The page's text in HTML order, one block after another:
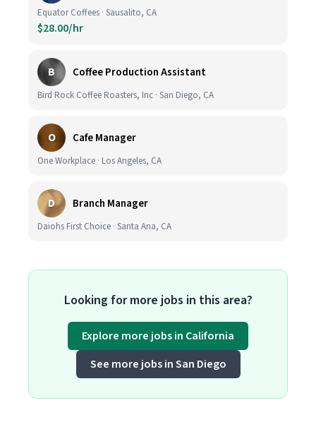
Equator Coffees · Sausalito, CA
$28.00/hr
B Coffee Production Assistant
Bird Rock Coffee Roasters, Inc · San Diego, CA
O Cafe Manager
One Workplace · Los Angeles, CA
D Branch Manager
Daiohs First Choice · Santa Ana, CA
Looking for more jobs in this area?
Explore more jobs in California
See more jobs in San Diego